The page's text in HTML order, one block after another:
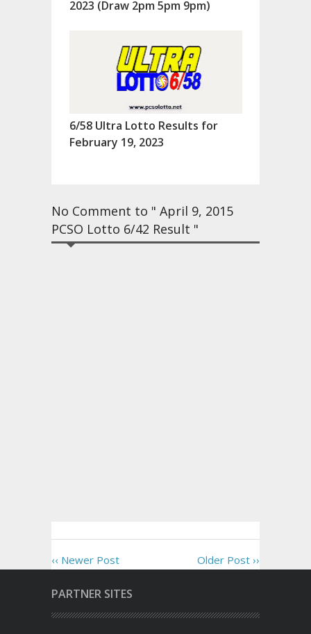
2023 (Draw 2pm 5pm 9pm)
6/58 Ultra Lotto Results for
February 19, 2023
No Comment to " April 9, 2015
PCSO Lotto 6/42 Result "
‹‹ Newer Post Older Post ››
PARTNER SITES